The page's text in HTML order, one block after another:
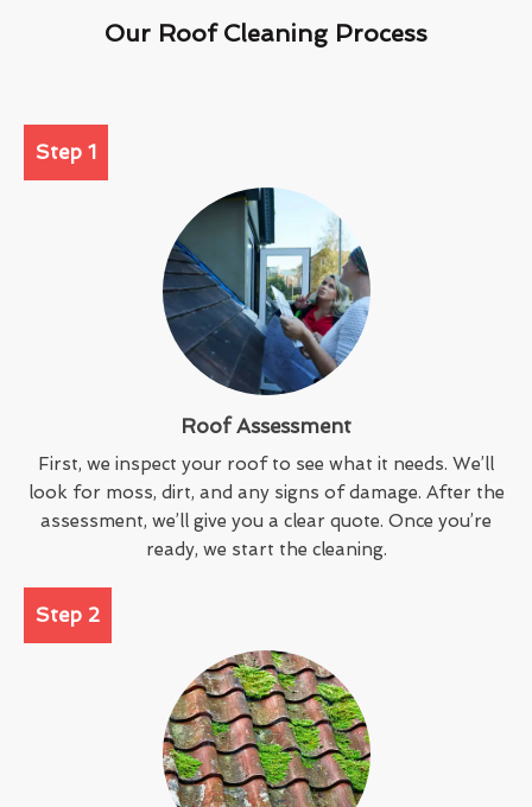
Our Roof Cleaning Process
Step 1
Roof Assessment
First, we inspect your roof to see what it needs. We’ll
look for moss, dirt, and any signs of damage. After the
assessment, we’ll give you a clear quote. Once you’re
ready, we start the cleaning.
Step 2